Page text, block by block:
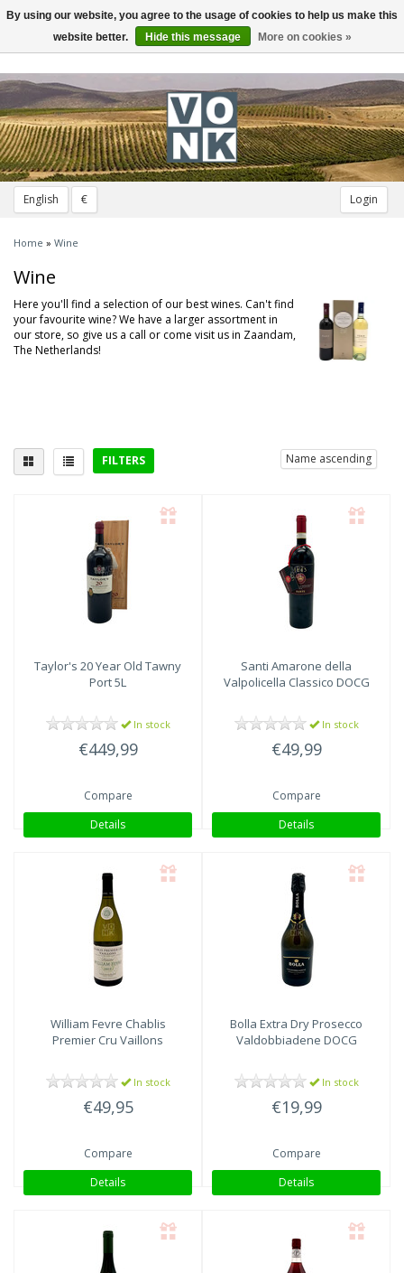
English € Login
Toggle
navigation
Home » Wine
Wine
Here you'll find a selection of our best wines. Can't find
your favourite wine? We have a larger assortment in
our store, so give us a call or come visit us in Zaandam,
The Netherlands!
FILTERS Name ascending
(3)
Taylor's 20 Year Old Tawny
Port 5L
In stock
€449,99
Compare
Details
Santi Amarone della
Valpolicella Classico DOCG
In stock
€49,99
Compare
Details
William Fevre Chablis
Premier Cru Vaillons
In stock
€49,95
Compare
Details
Bolla Extra Dry Prosecco
Valdobbiadene DOCG
In stock
€19,99
Compare
Details
By using our website, you agree to the usage of cookies to help us make this
website better.
Hide this message More on cookies »